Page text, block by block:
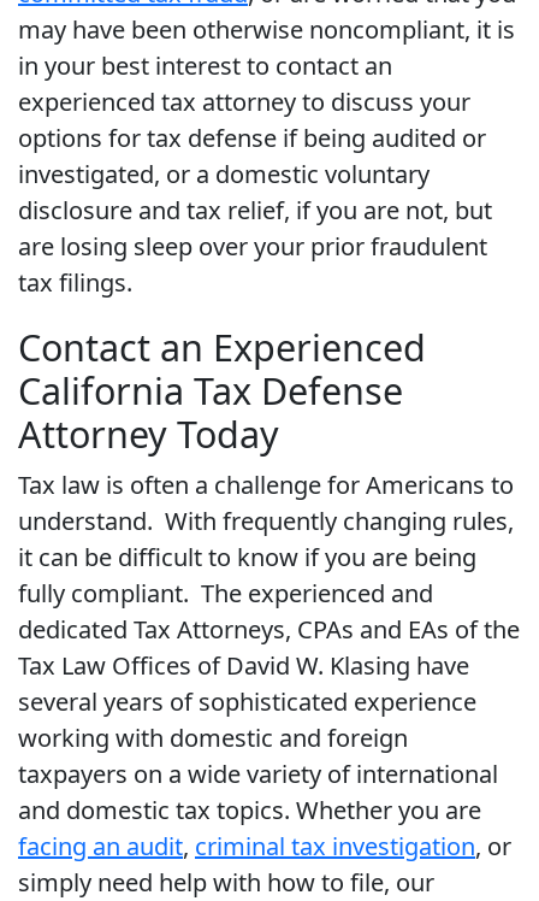
may have been otherwise noncompliant, it is
in your best interest to contact an
experienced tax attorney to discuss your
options for tax defense if being audited or
investigated, or a domestic voluntary
disclosure and tax relief, if you are not, but
are losing sleep over your prior fraudulent
tax filings.
Contact an Experienced
California Tax Defense
Attorney Today
Tax law is often a challenge for Americans to
understand. With frequently changing rules,
it can be difficult to know if you are being
fully compliant. The experienced and
dedicated Tax Attorneys, CPAs and EAs of the
Tax Law Offices of David W. Klasing have
several years of sophisticated experience
working with domestic and foreign
taxpayers on a wide variety of international
and domestic tax topics. Whether you are
facing an audit, criminal tax investigation, or
simply need help with how to file, our